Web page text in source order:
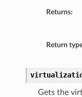
Returns:
Return
Gets the